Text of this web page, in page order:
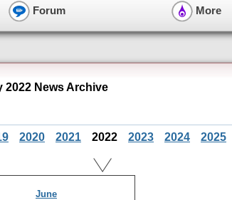
Forum More
2022 News Archive
2020 2021 2022 2023 2024 2025
June